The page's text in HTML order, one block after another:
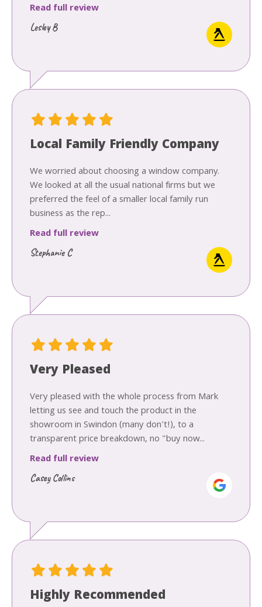
Read full review
Lesley B
Local Family Friendly Company
We worried about choosing a window company.
We looked at all the usual national firms but we
preferred the feel of a smaller local family run
business as the rep...
Read full review
Stephanie C
Very Pleased
Very pleased with the whole process from Mark
letting us see and touch the product in the
showroom in Swindon (many don't!), to a
transparent price breakdown, no "buy now...
Read full review
Casey Collins
Highly Recommended